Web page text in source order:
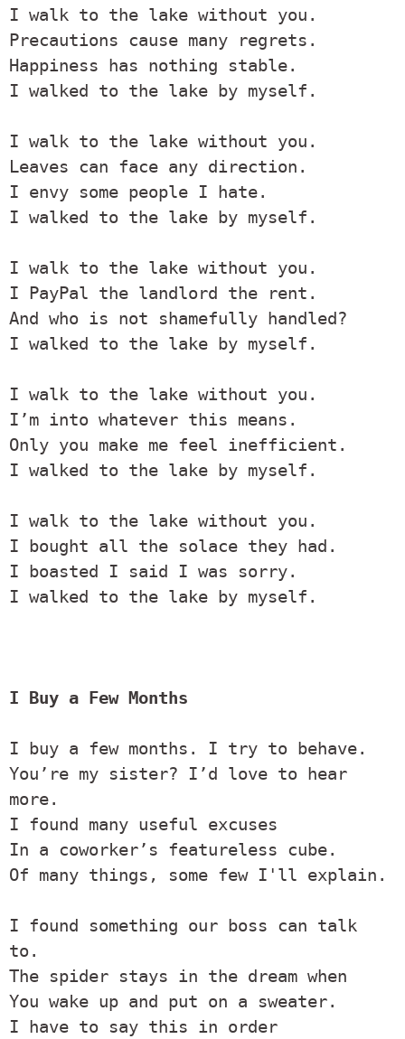
I walk to the lake without you.
Precautions cause many regrets.
Happiness has nothing stable.
I walked to the lake by myself.
I walk to the lake without you.
Leaves can face any direction.
I envy some people I hate.
I walked to the lake by myself.
I walk to the lake without you.
I PayPal the landlord the rent.
And who is not shamefully handled?
I walked to the lake by myself.
I walk to the lake without you.
I’m into whatever this means.
Only you make me feel inefficient.
I walked to the lake by myself.
I walk to the lake without you.
I bought all the solace they had.
I boasted I said I was sorry.
I walked to the lake by myself.
I Buy a Few Months
I buy a few months. I try to behave.
You’re my sister? I’d love to hear
more.
I found many useful excuses
In a coworker’s featureless cube.
Of many things, some few I'll explain.
I found something our boss can talk
to.
The spider stays in the dream when
You wake up and put on a sweater.
I have to say this in order